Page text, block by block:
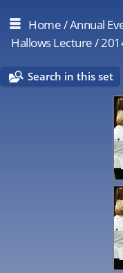
Home/Annual
Hallows Lecture/
Search in this set